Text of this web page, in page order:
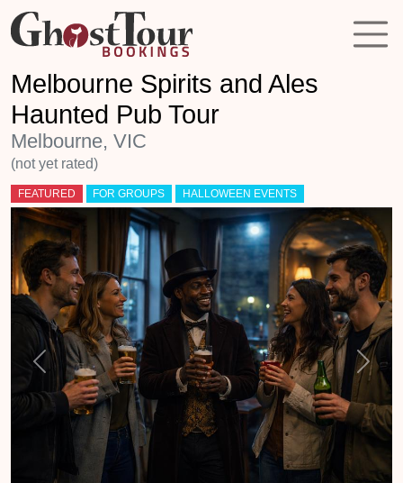
Melbourne Spirits and Ales
Haunted Pub Tour
Melbourne, VIC
(not yet rated)
FEATURED FOR GROUPS HALLOWEEN EVENTS
Previous Next